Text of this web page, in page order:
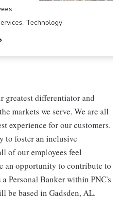
Technology
greatest differentiator and
markets we serve. We are all
experience for our customers.
to foster an inclusive
of our employees feel
an opportunity to contribute to
Personal Banker within PNC's
be based in Gadsden, AL.